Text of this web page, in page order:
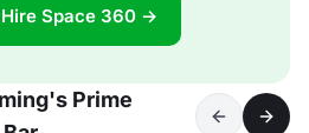
Space 360 →
Prime